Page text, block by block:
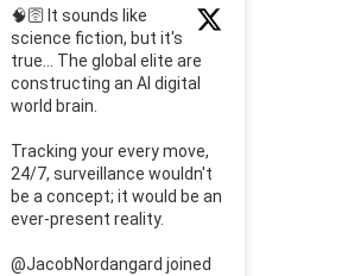
🧠🛜 It sounds like
science fiction, but it's
true... The global elite are
constructing an AI digital
world brain.
Tracking your every move,
24/7, surveillance wouldn't
be a concept; it would be an
ever-present reality.
@JacobNordangard joined